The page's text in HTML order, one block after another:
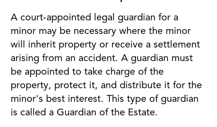
A court-appointed legal guardian for a
minor may be necessary where the minor
will inherit property or receive a settlement
arising from an accident. A guardian must
be appointed to take charge of the
property, protect it, and distribute it for the
minor's best interest. This type of guardian
is called a Guardian of the Estate.